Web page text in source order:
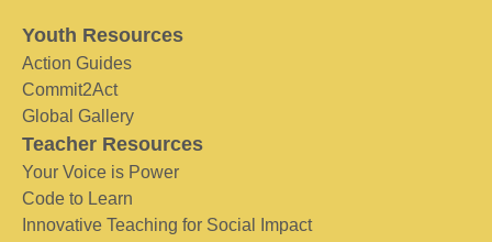
Youth Resources
Action Guides
Commit2Act
Global Gallery
Teacher Resources
Your Voice is Power
Code to Learn
Innovative Teaching for Social Impact